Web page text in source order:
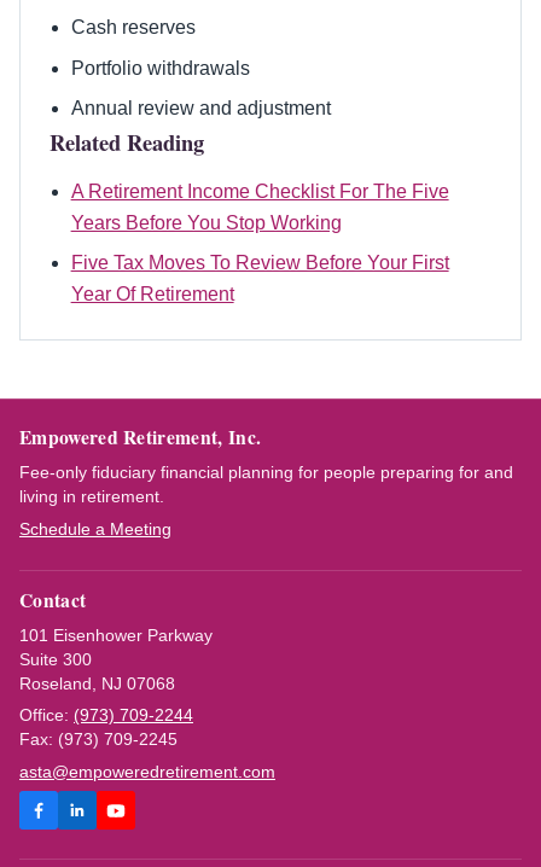
Cash reserves
Portfolio withdrawals
Annual review and adjustment
Related Reading
A Retirement Income Checklist For The Five
Years Before You Stop Working
Five Tax Moves To Review Before Your First
Year Of Retirement
Empowered Retirement, Inc.
Fee-only fiduciary financial planning for people preparing for and
living in retirement.
Schedule a Meeting
Contact
101 Eisenhower Parkway
Suite 300
Roseland, NJ 07068
Office: (973) 709-2244
Fax: (973) 709-2245
asta@empoweredretirement.com